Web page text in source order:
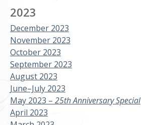
2023
December 2023
November 2023
October 2023
September 2023
August 2023
June–July 2023
May 2023 – 25th Anniversary Special
April 2023